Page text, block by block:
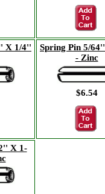
X 1/4''
Spring Pin 5/
- Zinc
$6.54
X 1-